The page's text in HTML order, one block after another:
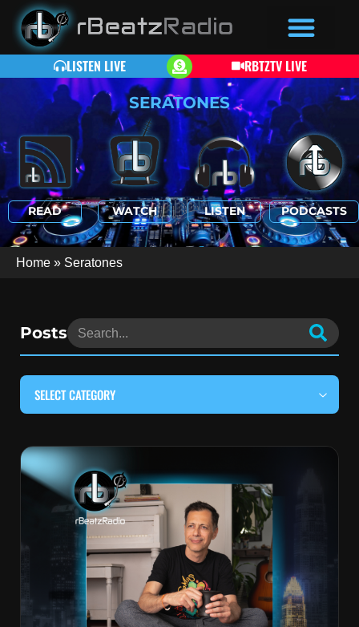
LISTEN LIVE
RBTZTV LIVE
SERATONES
READ WATCH LISTEN PODCASTS
Home » Seratones
Posts
SELECT CATEGORY
#LOCALMUSICSOMEWHERE
#OUITALKRAW
#RBEATZSESSIONS
COUNTRY MUSIC
EDITOR'S PICK
EDM & ELECTRONIC MUSIC